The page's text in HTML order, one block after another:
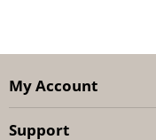
My Account
Support